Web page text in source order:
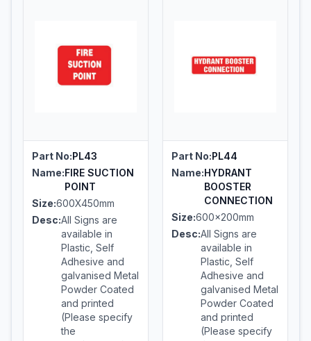
Part No:PL43
Name:FIRE SUCTION
POINT
Size:600X450mm
Desc:All Signs are
available in
Plastic, Self
Adhesive and
galvanised Metal
Powder Coated
and printed
(Please specify
the
Part No:PL44
Name:HYDRANT
BOOSTER
CONNECTION
Size:600x200mm
Desc:All Signs are
available in
Plastic, Self
Adhesive and
galvanised Metal
Powder Coated
and printed
(Please specify